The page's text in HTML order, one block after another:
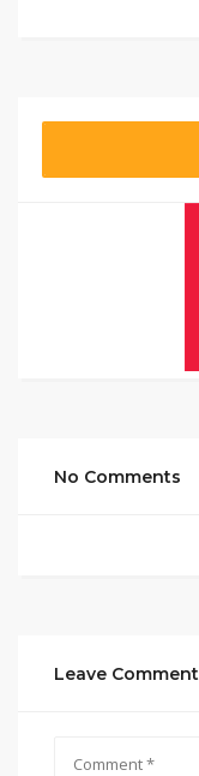
No Comments
Leave Comment